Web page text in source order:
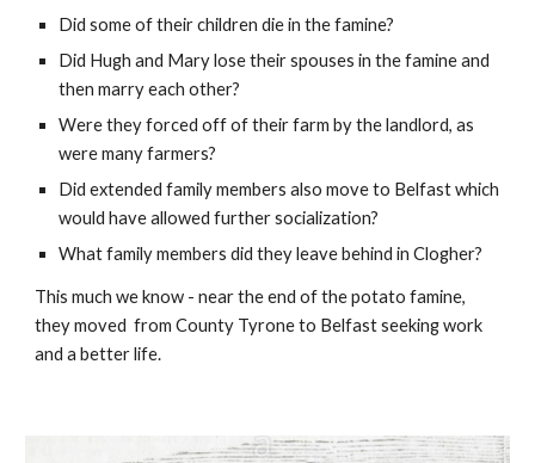
Did some of their children die in the famine?
Did Hugh and Mary lose their spouses in the famine and
then marry each other?
Were they forced off of their farm by the landlord, as
were many farmers?
Did extended family members also move to Belfast which
would have allowed further socialization?
What family members did they leave behind in Clogher?
This much we know - near the end of the potato famine,
they moved  from County Tyrone to Belfast seeking work
and a better life.